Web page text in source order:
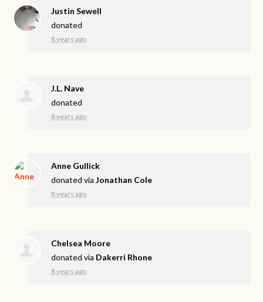
Justin Sewell
donated
8 years ago
J.L. Nave
donated
8 years ago
Anne Gullick
donated viaJonathan Cole
8 years ago
Chelsea Moore
donated via Dakerri Rhone
8 years ago